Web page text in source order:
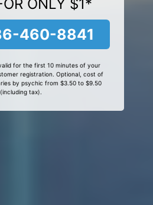
ONLY $1*
460-8841
for the first 10 minutes of your
registration. Optional, cost of
by psychic from $3.50 to $9.50
(including tax).